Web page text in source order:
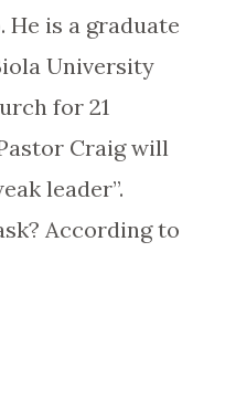
He is a graduate
University
for 21
Craig will
leader”.
According to